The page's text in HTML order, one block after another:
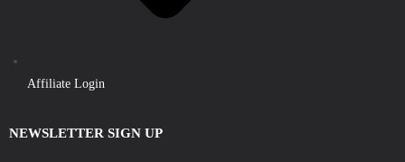
Affiliate Login
NEWSLETTER SIGN UP